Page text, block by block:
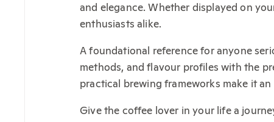
and elegance. Whether displayed on
enthusiasts alike.
A foundational reference for anyone
methods, and flavour profiles with the
practical brewing frameworks make it
Give the coffee lover in your life a